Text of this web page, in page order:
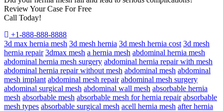
Review Your Case For Free
Call Today!
+1-888-888-8888
3d max hernia mesh 3d mesh hernia 3d mesh hernia cost 3d mesh
hernia repair 3dmax mesh a hernia mesh abdominal hernia mesh
abdominal hernia mesh surgery abdominal hernia repair with mesh
abdominal hernia repair without mesh abdominal mesh abdominal
mesh implant abdominal mesh repair abdominal mesh surgery
abdominal surgical mesh abdominal wall mesh absorbable hernia
mesh absorbable mesh absorbable mesh for hernia repair absorbable
mesh types absorbable surgical mesh acell hernia mesh after hernia